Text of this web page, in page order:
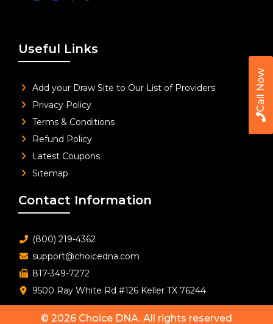
Call Now
Useful Links
Add your Draw Site to Our List of Providers
Privacy Policy
Terms & Conditions
Refund Policy
Latest Coupons
Sitemap
Contact Information
(800) 219-4362
support@choicedna.com
817-349-7272
9500 Ray White Rd #126 Keller TX 76244
© 2026 Choice DNA. All rights reserved